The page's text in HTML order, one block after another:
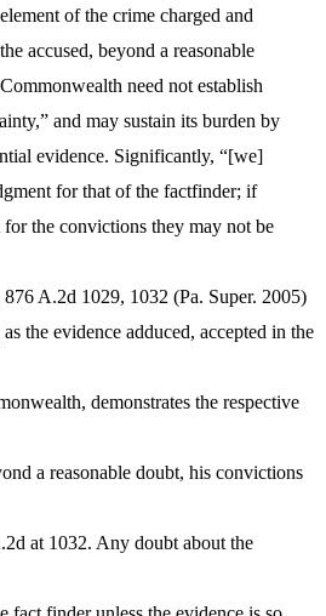
of the crime charged and
accused, beyond a reasonable
need not establish
and may sustain its burden by
evidence. Significantly, “[we]
for that of the factfinder; if
the convictions they may not be
A.2d 1029, 1032 (Pa. Super. 2005)
the evidence adduced, accepted in the
demonstrates the respective
a reasonable doubt, his convictions
at 1032. Any doubt about the